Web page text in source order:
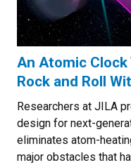
An Atomic Clock
Rock and Roll
Researchers at JILA
design for next-
eliminates atom-
major obstacles that